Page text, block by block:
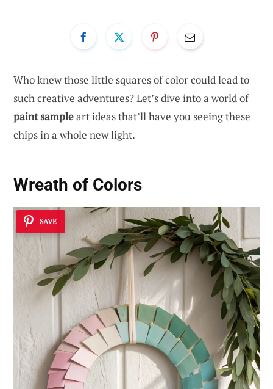
Who knew those little squares of color could lead to
such creative adventures? Let’s dive into a world of
paint sampleart ideas that’ll have you seeing these
chips in a whole new light.
Wreath of Colors
SAVE